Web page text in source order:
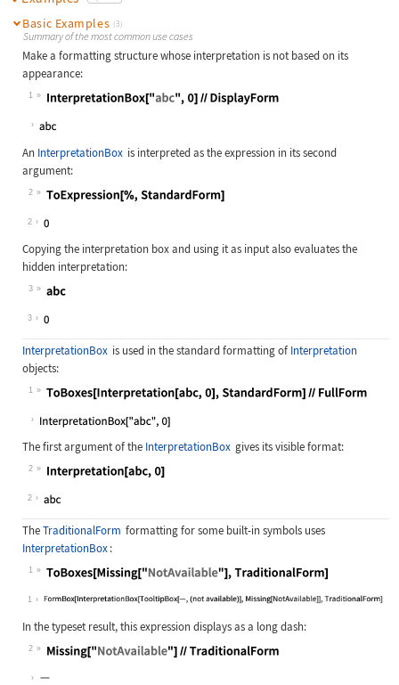
Basic Examples (3)
Summary of the most common use cases
Make a formatting structure whose interpretation is not based on its
appearance:
1
Wolfram Language code:
An InterpretationBox is interpreted as the expression in its second
argument:
2
Wolfram Language code:
2
Copying the interpretation box and using it as input also evaluates the
hidden interpretation:
3
Wolfram Language code:
3
InterpretationBox is used in the standard formatting of Interpretation
objects:
1
Wolfram Language code: ToBoxes[Interpretation[abc, 0],
The first argument of the InterpretationBox gives its visible format:
2
Wolfram Language code:
2
TheTraditionalForm formatting for some built-in symbols uses
InterpretationBox :
1
Wolfram Language code: ToBoxes[Missing["NotAvailable"],
1
In the typeset result, this expression displays as a long dash:
2